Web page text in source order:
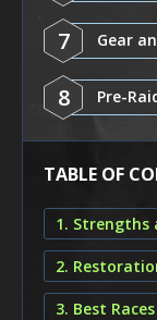
7 Gear
8 Pre-
TABLE OF
1. Strengths
2.
3. Best